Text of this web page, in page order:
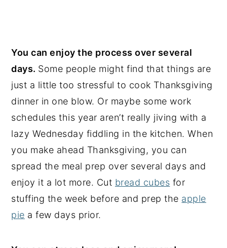
You can enjoy the process over several
days. Some people might find that things are
just a little too stressful to cook Thanksgiving
dinner in one blow. Or maybe some work
schedules this year aren’t really jiving with a
lazy Wednesday fiddling in the kitchen. When
you make ahead Thanksgiving, you can
spread the meal prep over several days and
enjoy it a lot more. Cut bread cubes for
stuffing the week before and prep the apple
pie a few days prior.